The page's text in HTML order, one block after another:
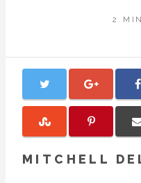
2
MITCHELL